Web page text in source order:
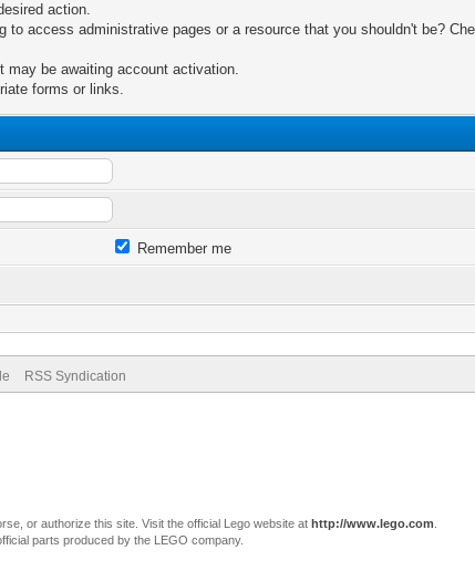
action.
access administrative pages or a resource that you shouldn't be?
may be awaiting account activation.
forms or links.
Remember me
RSS Syndication
or authorize this site. Visit the official Lego website at http://www.lego.com
parts produced by the LEGO company.